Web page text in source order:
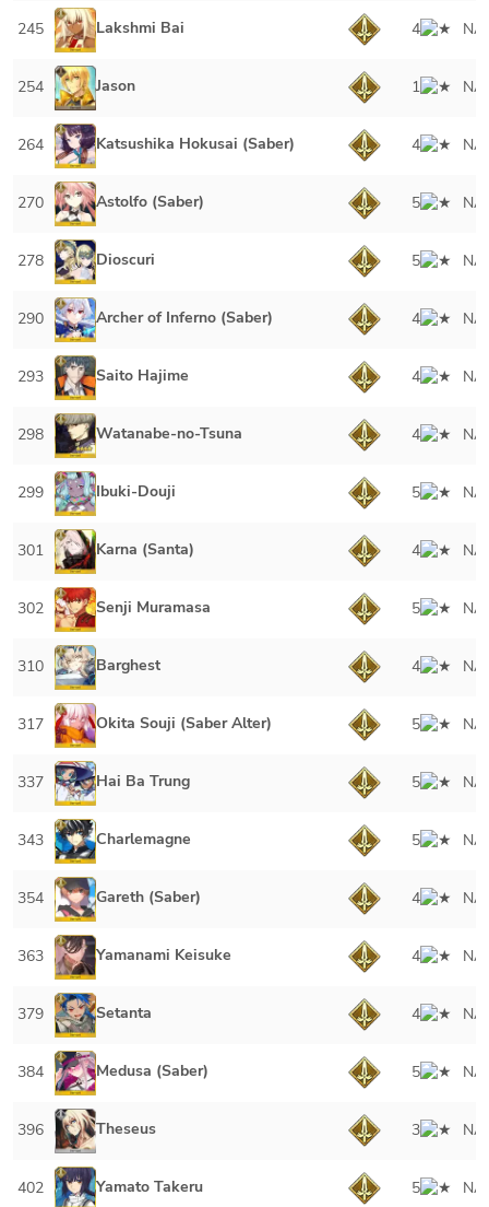
245 Lakshmi Bai 4 NA
254 Jason 1 NA
264 Katsushika Hokusai (Saber) 4 NA
270 Astolfo (Saber) 5 NA
278 Dioscuri 5 NA
290 Archer of Inferno (Saber) 4 NA
293 Saito Hajime 4 NA
298 Watanabe-no-Tsuna 4 NA
299 Ibuki-Douji 5 NA
301 Karna (Santa) 4 NA
302 Senji Muramasa 5 NA
310 Barghest 4 NA
317 Okita Souji (Saber Alter) 5 NA
337 Hai Ba Trung 5 NA
343 Charlemagne 5 NA
354 Gareth (Saber) 4 NA
363 Yamanami Keisuke 4 NA
379 Setanta 4 NA
384 Medusa (Saber) 5 NA
396 Theseus 3 NA
402 Yamato Takeru 5 NA